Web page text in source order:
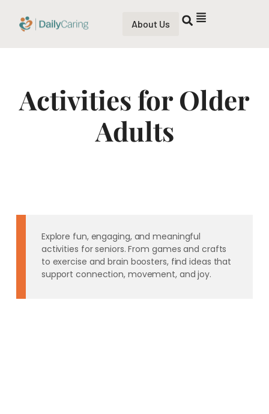
About Us
Activities for Older
Adults
Explore fun, engaging, and meaningful
activities for seniors. From games and crafts
to exercise and brain boosters, find ideas that
support connection, movement, and joy.